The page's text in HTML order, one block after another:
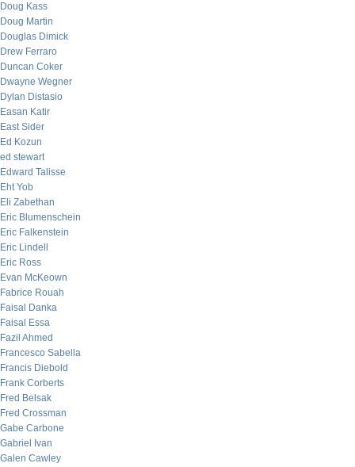
Doug Kass
Doug Martin
Douglas Dimick
Drew Ferraro
Duncan Coker
Dwayne Wegner
Dylan Distasio
Easan Katir
East Sider
Ed Kozun
ed stewart
Edward Talisse
Eht Yob
Eli Zabethan
Eric Blumenschein
Eric Falkenstein
Eric Lindell
Eric Ross
Evan McKeown
Fabrice Rouah
Faisal Danka
Faisal Essa
Fazil Ahmed
Francesco Sabella
Francis Diebold
Frank Corberts
Fred Belsak
Fred Crossman
Gabe Carbone
Gabriel Ivan
Galen Cawley